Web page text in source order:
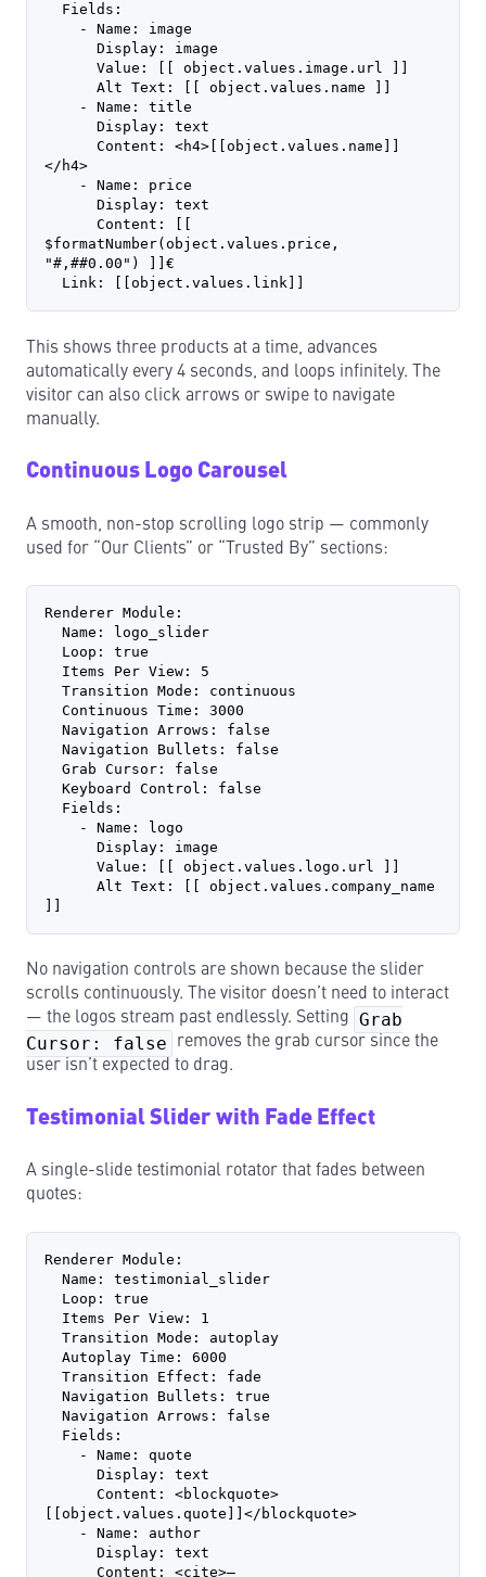
  Fields:
    - Name: image
      Display: image
      Value: [[ object.values.image.url ]]
      Alt Text: [[ object.values.name ]]
    - Name: title
      Display: text
</h4>
    - Name: price
      Display: text
$formatNumber(object.values.price,
"#,##0.00") ]]€
  Link: [[object.values.link]]
This shows three products at a time, advances
automatically every 4 seconds, and loops infinitely. The
visitor can also click arrows or swipe to navigate
manually.
Continuous Logo Carousel
A smooth, non-stop scrolling logo strip — commonly
used for “Our Clients” or “Trusted By” sections:
Renderer Module:
  Name: logo_slider
  Loop: true
  Items Per View: 5
  Transition Mode: continuous
  Continuous Time: 3000
  Navigation Arrows: false
  Navigation Bullets: false
  Grab Cursor: false
  Keyboard Control: false
  Fields:
    - Name: logo
      Display: image
      Value: [[ object.values.logo.url ]]
No navigation controls are shown because the slider
scrolls continuously. The visitor doesn’t need to interact
— the logos stream past endlessly. Setting
Grab
Cursor: false
removes the grab cursor since the
user isn’t expected to drag.
Testimonial Slider with Fade Effect
A single-slide testimonial rotator that fades between
quotes:
Renderer Module:
  Name: testimonial_slider
  Loop: true
  Items Per View: 1
  Transition Mode: autoplay
  Autoplay Time: 6000
  Transition Effect: fade
  Navigation Bullets: true
  Navigation Arrows: false
  Fields:
    - Name: quote
      Display: text
[[object.values.quote]]</blockquote>
    - Name: author
      Display: text